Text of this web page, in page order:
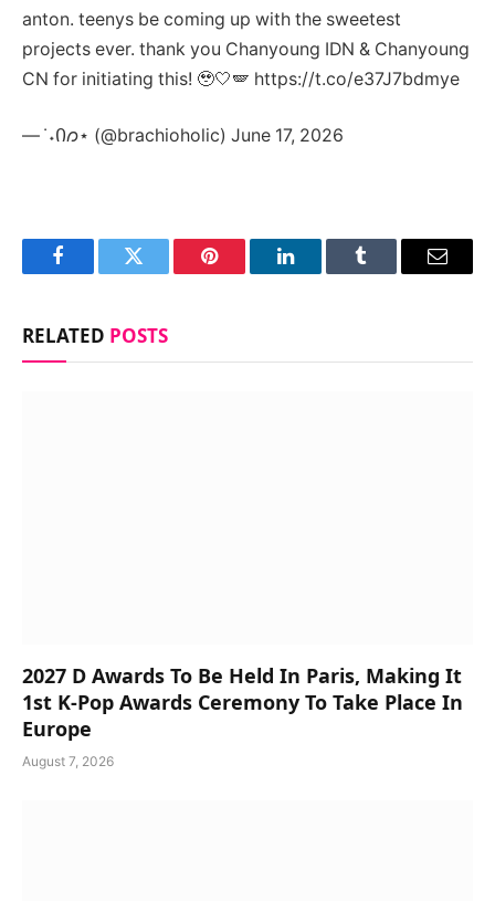
anton. teenys be coming up with the sweetest
projects ever. thank you Chanyoung IDN & Chanyoung
CN for initiating this! 🥹🤍🪽 https://t.co/e37J7bdmye
— ݁ ˖Ი𐑼⋆ (@brachioholic) June 17, 2026
FacebookTwitter Pinterest LinkedInTumblr Email
RELATED POSTS
2027 D Awards To Be Held In Paris, Making It
1st K-Pop Awards Ceremony To Take Place In
Europe
August 7, 2026